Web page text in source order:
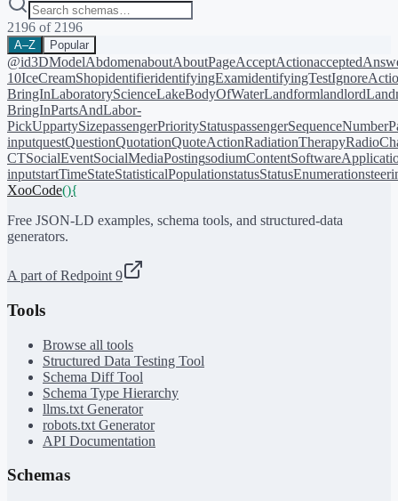
2196 of 2196
A–Z Popular
@id3DModelAbdomenaboutAboutPageAcceptAction
10IceCreamShopidentifieridentifyingExamidentifyingTest
BringInLaboratoryScienceLakeBodyOfWaterLandformlandlord
BringInPartsAndLabor-
PickUppartySizepassengerPriorityStatuspassengerSequenceNumber
inputquestQuestionQuotationQuoteActionRadiationTherapy
CTSocialEventSocialMediaPostingsodiumContent
inputstartTimeStateStatisticalPopulationstatusStatusEnumeration
XooCode(){
Free JSON-LD examples, schema tools, and structured-data
generators.
A part of Redpoint 9
Tools
Browse all tools
Structured Data Testing Tool
Schema Diff Tool
Schema Type Hierarchy
llms.txt Generator
robots.txt Generator
API Documentation
Schemas